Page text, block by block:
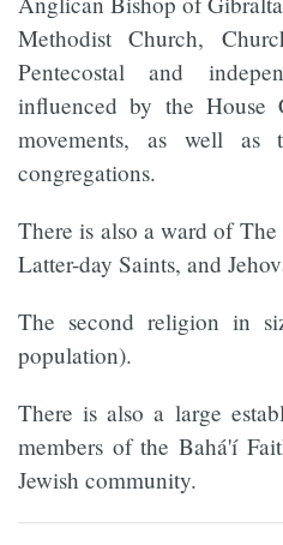
Methodist Church,
Pentecostal and
influenced by the House
movements, as well as
congregations.
There is also a ward of
Latter-day Saints, and
The second religion in
population).
There is also a large
members of the Bahá'í
Jewish community.